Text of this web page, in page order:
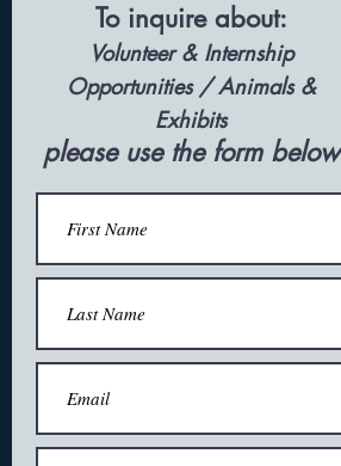
To inquire about:
Volunteer & Internship
Opportunities /Animals &
Exhibits
please use the form below